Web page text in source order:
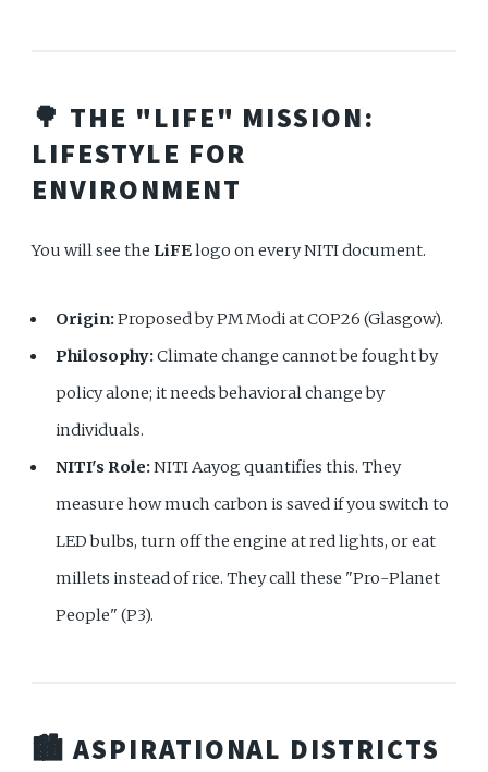
🌳 THE "LIFE" MISSION:
LIFESTYLE FOR
ENVIRONMENT
You will see theLiFElogo on every NITI document.
Origin:Proposed by PM Modi at COP26 (Glasgow).
Philosophy:Climate change cannot be fought by
policy alone; it needs behavioral change by
individuals.
NITI's Role:NITI Aayog quantifies this. They
measure how much carbon is saved if you switch to
LED bulbs, turn off the engine at red lights, or eat
millets instead of rice. They call these "Pro-Planet
People" (P3).
🏙️ ASPIRATIONAL DISTRICTS